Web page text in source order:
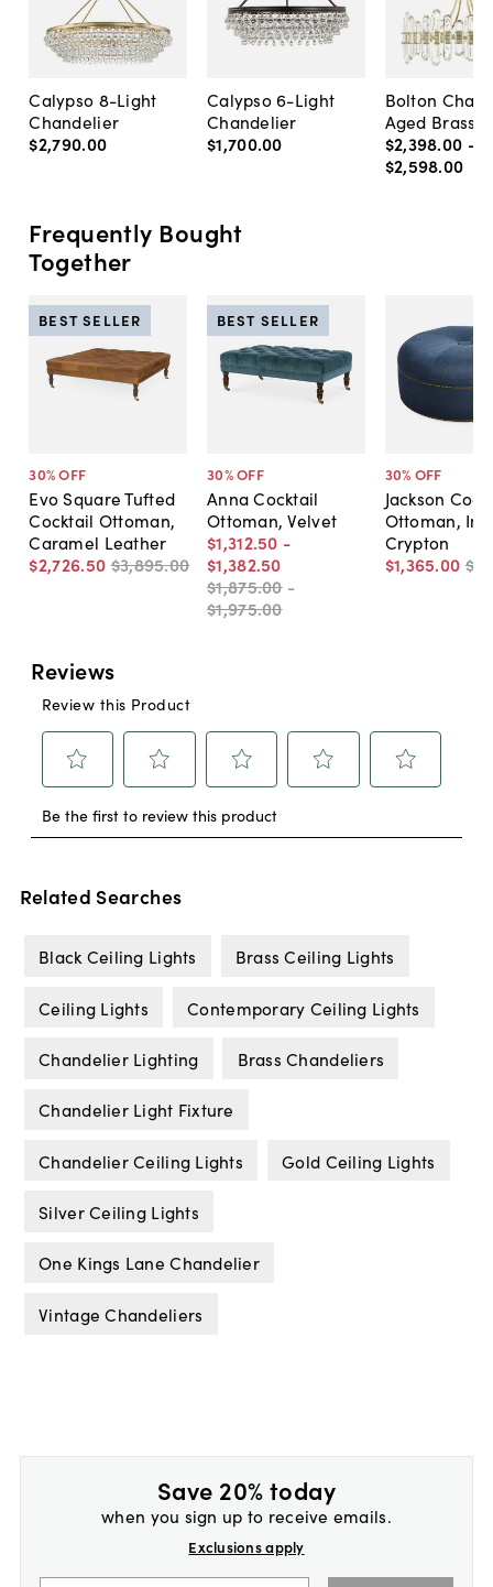
Calypso 8-Light
Chandelier
$2,790.00
Calypso 6-Light
Chandelier
$1,700.00
Bolton
Aged Brass
$2,398.00 -
$2,598.00
Frequently Bought
Together
30% OFF
Evo Square Tufted
Cocktail Ottoman,
Caramel Leather
$2,726.50 $3,895.00
BEST SELLER
30% OFF
Anna Cocktail
Ottoman, Velvet
$1,312.50 -
$1,382.50
$1,875.00 -
$1,975.00
BEST SELLER
30% OFF
Jackson
Ottoman,
Crypton
$1,365.00
Related Searches
Black Ceiling Lights Brass Ceiling Lights
Ceiling Lights Contemporary Ceiling Lights
Chandelier Lighting Brass Chandeliers
Chandelier Light Fixture
Chandelier Ceiling Lights Gold Ceiling Lights
Silver Ceiling Lights
One Kings Lane Chandelier
Vintage Chandeliers
Save 20% today
when you sign up to receive emails.
Exclusions apply